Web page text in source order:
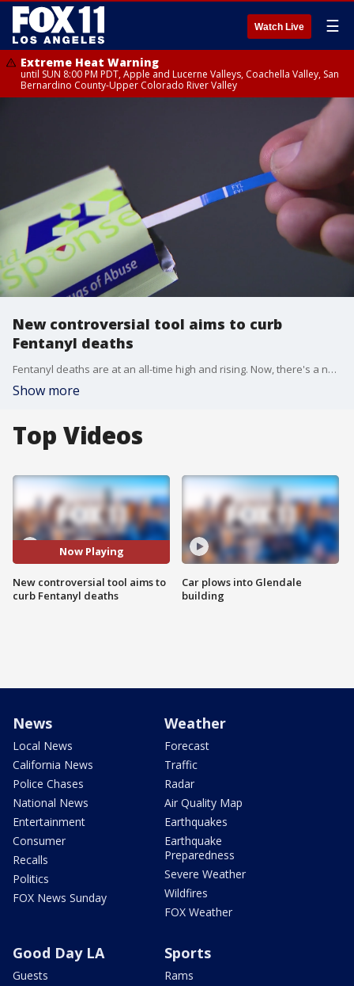
Watch Live ☰
Extreme Heat Warning
until SUN 8:00 PM PDT, Apple and Lucerne Valleys, Coachella Valley, San
Bernardino County-Upper Colorado River Valley
New controversial tool aims to curb
Fentanyl deaths
Fentanyl deaths are at an all-time high and rising. Now, there's a new controversial tool designed to try to save lives. Fox 11's Phil Shuman explains how it works and why not everyone is happy about it.
Show more
Top Videos
Now Playing
New controversial tool aims to
curb Fentanyl deaths
Car plows into Glendale
building
News
Local News
California News
Police Chases
National News
Entertainment
Consumer
Recalls
Politics
FOX News Sunday
Weather
Forecast
Traffic
Radar
Air Quality Map
Earthquakes
Earthquake
Preparedness
Severe Weather
Wildfires
FOX Weather
Good Day LA
Guests
Sports
Rams